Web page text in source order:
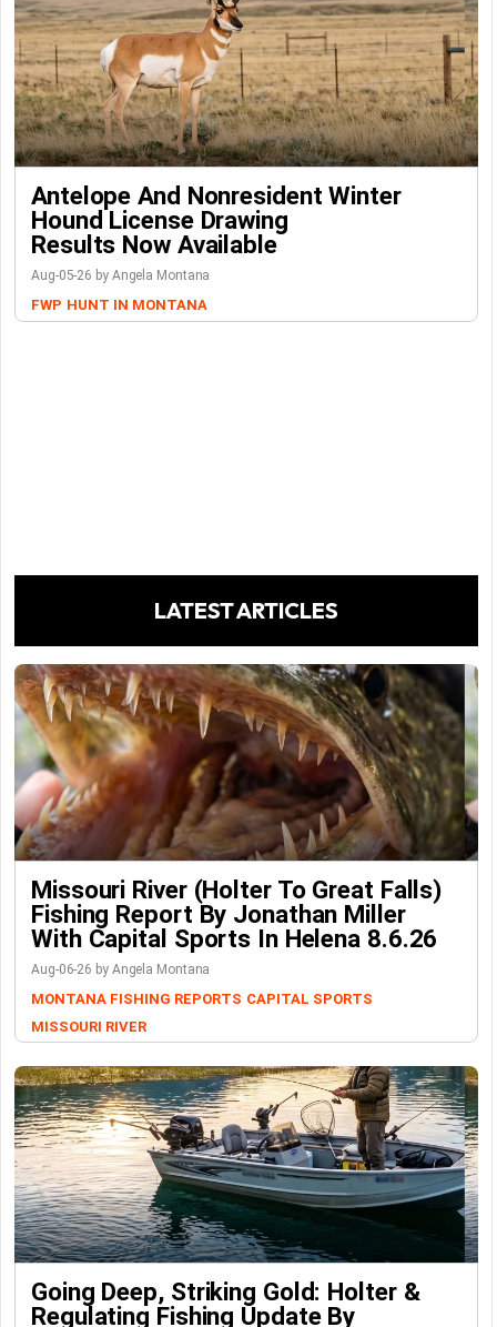
Antelope And Nonresident Winter
Hound License Drawing
Results Now Available
Aug-05-26 by Angela Montana
FWP HUNT IN MONTANA
LATEST ARTICLES
Missouri River (Holter To Great Falls)
Fishing Report By Jonathan Miller
With Capital Sports In Helena 8.6.26
Aug-06-26 by Angela Montana
MONTANA FISHING REPORTS CAPITAL SPORTS
MISSOURI RIVER
Going Deep, Striking Gold: Holter &
Regulating Fishing Update By